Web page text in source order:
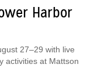
Harbor
27–29 with live
activities at Mattson